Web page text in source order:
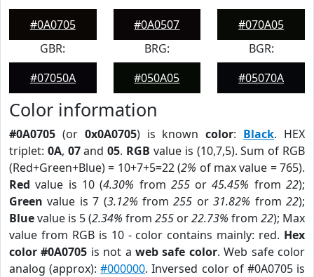
#0A0705
#0A0507
#070A05
GBR:
#07050A
BRG:
#050A05
BGR:
#05070A
Color information
#0A0705 (or 0x0A0705) is knowncolor: Black. HEX
triplet: 0A, 07and05. RGB value is (10,7,5). Sum of RGB
(Red+Green+Blue) = 10+7+5=22 (2% of max value = 765).
Red value is 10 (4.30% from 255or45.45% from22);
Green value is 7 (3.12% from255 or31.82% from22);
Bluevalue is 5 (2.34% from 255 or22.73% from 22); Max
value from RGB is 10 - color contains mainly: red. Hex
color #0A0705 is not aweb safe color. Web safe color
analog (approx):#000000. Inversed color of #0A0705 is